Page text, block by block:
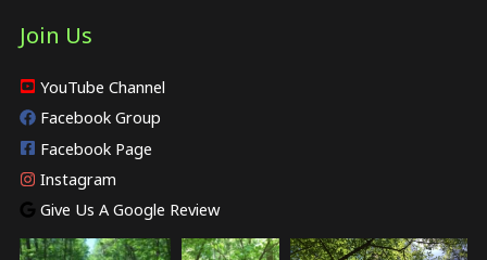
Join Us
YouTube Channel
Facebook Group
Facebook Page
Instagram
Give Us A Google Review